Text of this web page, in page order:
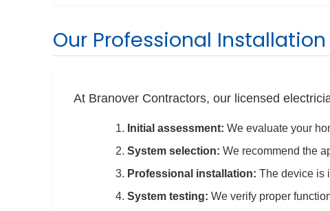
Our Professional Installation
At Branover Contractors, our licensed
Initial assessment: We evaluate your
System selection: We recommend the
Professional installation: The device is
System testing: We verify proper